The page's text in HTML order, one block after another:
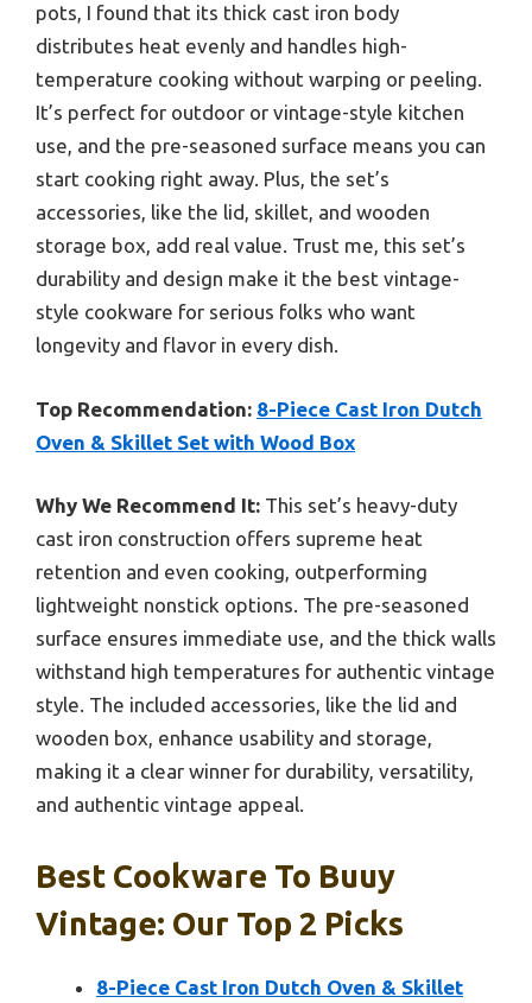
pots, I found that its thick cast iron body
distributes heat evenly and handles high-
temperature cooking without warping or peeling.
It’s perfect for outdoor or vintage-style kitchen
use, and the pre-seasoned surface means you can
start cooking right away. Plus, the set’s
accessories, like the lid, skillet, and wooden
storage box, add real value. Trust me, this set’s
durability and design make it the best vintage-
style cookware for serious folks who want
longevity and flavor in every dish.
Top Recommendation: 8-Piece Cast Iron Dutch
Oven & Skillet Set with Wood Box
Why We Recommend It: This set’s heavy-duty
cast iron construction offers supreme heat
retention and even cooking, outperforming
lightweight nonstick options. The pre-seasoned
surface ensures immediate use, and the thick walls
withstand high temperatures for authentic vintage
style. The included accessories, like the lid and
wooden box, enhance usability and storage,
making it a clear winner for durability, versatility,
and authentic vintage appeal.
Best Cookware To Buuy
Vintage: Our Top 2 Picks
8-Piece Cast Iron Dutch Oven & Skillet